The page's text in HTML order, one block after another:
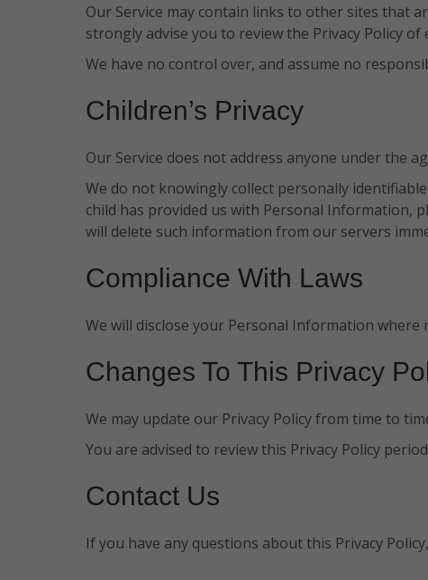
Our Service may contain links to other sites that
strongly advise you to review the Privacy Policy of
We have no control over, and assume no
Children’s Privacy
Our Service does not address anyone under the
We do not knowingly collect personally
child has provided us with Personal Information,
will delete such information from our servers
Compliance With Laws
We will disclose your Personal Information
Changes To This Privacy
We may update our Privacy Policy from time to
You are advised to review this Privacy Policy
Contact Us
If you have any questions about this Privacy